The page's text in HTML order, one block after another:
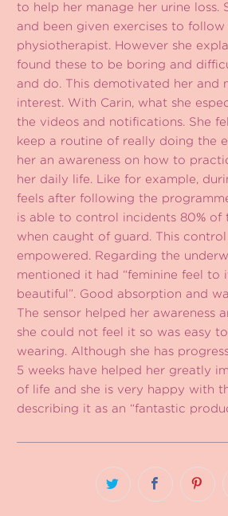
to help her manage her urine loss.
and been given exercises to follow
physiotherapist. However she
found these to be boring and
and do. This demotivated her and
interest. With Carin, what she
the videos and notifications. She
keep a routine of really doing the
her an awareness on how to
her daily life. Like for example,
feels after following the
is able to control incidents 80% of
when caught of guard. This control
empowered. Regarding the
mentioned it had “feminine feel to
beautiful”. Good absorption and
The sensor helped her awareness
she could not feel it so was easy
wearing. Although she has
5 weeks have helped her greatly
of life and she is very happy with
describing it as an “fantastic